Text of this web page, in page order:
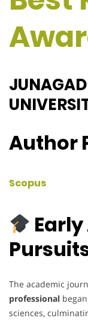
Author
Scopus
The academic
professional
sciences,